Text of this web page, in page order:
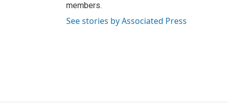
members.
See stories by Associated Press